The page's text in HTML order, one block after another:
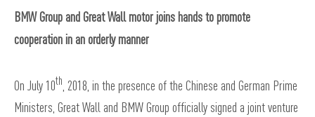
BMW Group and Great Wall motor joins hands to promote
cooperation in an orderly manner
On July 10th, 2018, in the presence of the Chinese and German Prime
Ministers, Great Wall and BMW Group officially signed a joint venture